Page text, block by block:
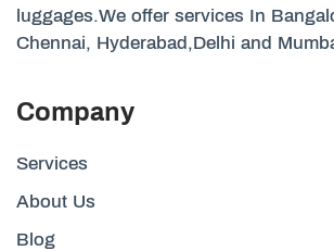
luggages.We offer services In
Chennai, Hyderabad,Delhi and
Company
Services
About Us
Blog